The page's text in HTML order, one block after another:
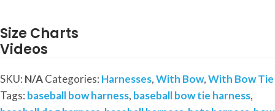
Harness-
Your
choice
of
Bow
or
Size Charts
Videos
SKU: N/ACategories: Harnesses,With Bow,With Bow Tie
Tags: baseball bow harness, baseball bow tie harness,